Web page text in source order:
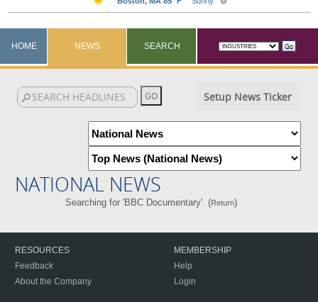
HOME NEWS SEARCH
Setup News Ticker
NATIONAL NEWS
Searching for 'BBC Documentary'. (Return)
RESOURCES
Feedback
About the Company
MEMBERSHIP
Help
Login